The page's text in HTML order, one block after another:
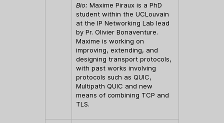
Bio: Maxime Piraux is a PhD
student within the UCLouvain
at the IP Networking Lab lead
by Pr. Olivier Bonaventure.
Maxime is working on
improving, extending, and
designing transport protocols,
with past works involving
protocols such as QUIC,
Multipath QUIC and new
means of combining TCP and
TLS.